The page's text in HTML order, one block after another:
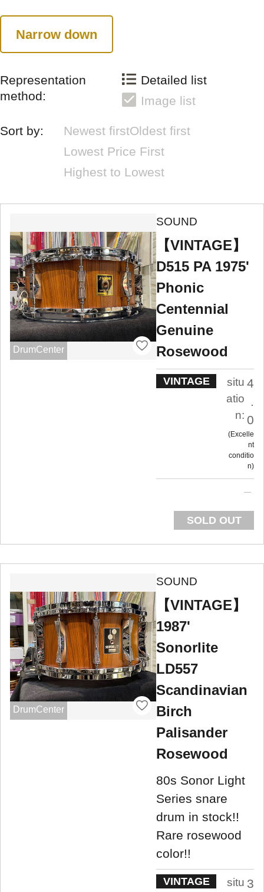
Narrow down
Representation
method:
Detailed list
Image list
Sort by: Newest firstOldest first
Lowest Price First
Highest to Lowest
DrumCenter
SOUND
【VINTAGE】
D515 PA 1975'
Phonic
Centennial
Genuine
Rosewood
VINTAGE
situ
atio
n:
4
.
0
Excelle
nt
conditio
n
SOLD OUT
DrumCenter
SOUND
【VINTAGE】
1987'
Sonorlite
LD557
Scandinavian
Birch
Palisander
Rosewood
80s Sonor Light
Series snare
drum in stock!!
Rare rosewood
color!!
VINTAGE
situ 3